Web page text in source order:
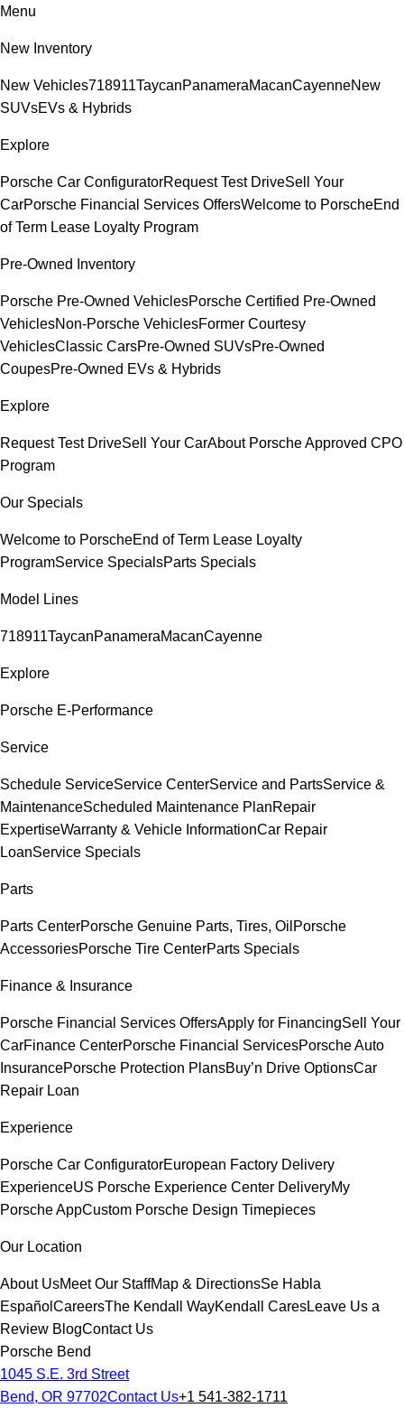
Menu
New Inventory
New Vehicles718911TaycanPanameraMacanCayenneNew
SUVsEVs & Hybrids
Explore
Porsche Car ConfiguratorRequest Test DriveSell Your
CarPorsche Financial Services OffersWelcome to PorscheEnd
of Term Lease Loyalty Program
Pre-Owned Inventory
Porsche Pre-Owned VehiclesPorsche Certified Pre-Owned
VehiclesNon-Porsche VehiclesFormer Courtesy
VehiclesClassic CarsPre-Owned SUVsPre-Owned
CoupesPre-Owned EVs & Hybrids
Explore
Request Test DriveSell Your CarAbout Porsche Approved CPO
Program
Our Specials
Welcome to PorscheEnd of Term Lease Loyalty
ProgramService SpecialsParts Specials
Model Lines
718911TaycanPanameraMacanCayenne
Explore
Porsche E-Performance
Service
Schedule ServiceService CenterService and PartsService &
MaintenanceScheduled Maintenance PlanRepair
ExpertiseWarranty & Vehicle InformationCar Repair
LoanService Specials
Parts
Parts CenterPorsche Genuine Parts, Tires, Oil Porsche
AccessoriesPorsche Tire CenterParts Specials
Finance & Insurance
Porsche Financial Services OffersApply for FinancingSell Your
CarFinance CenterPorsche Financial ServicesPorsche Auto
InsurancePorsche Protection PlansBuy’n Drive OptionsCar
Repair Loan
Experience
Porsche Car ConfiguratorEuropean Factory Delivery
ExperienceUS Porsche Experience Center DeliveryMy
Porsche AppCustom Porsche Design Timepieces
Our Location
About UsMeet Our StaffMap & DirectionsSe Habla
Español CareersThe Kendall WayKendall CaresLeave Us a
Review BlogContact Us
Porsche Bend
1045 S.E. 3rd Street
Bend, OR 97702Contact Us+1 541-382-1711